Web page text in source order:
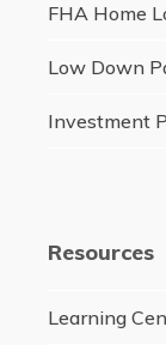
FHA Home
Low Down
Investment
Resources
Learning